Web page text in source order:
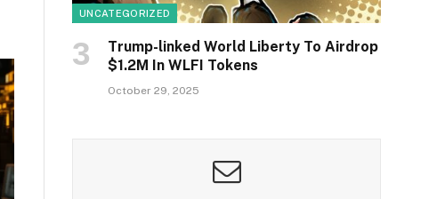
UNCATEGORIZED
Trump-linked World Liberty To Airdrop
$1.2M In WLFI Tokens
October 29, 2025